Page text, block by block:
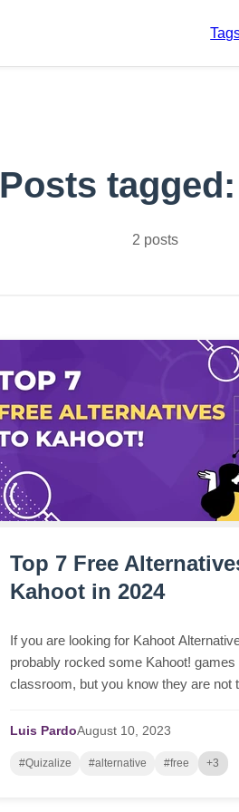
Posts tagged:
2 posts
Top 7 Free
Kahoot in 2024
If you are looking for Kahoot
probably rocked some Kahoot! games
classroom, but you know they are not
Kahoot! was...
Luis PardoAugust 10, 2023
#Quizalize #alternative #free +3